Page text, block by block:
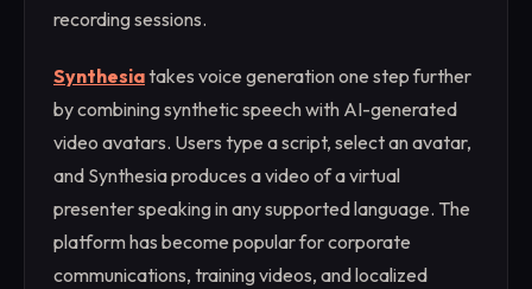
recording sessions.
Synthesiatakes voice generation one step further
by combining synthetic speech with AI-generated
video avatars. Users type a script, select an avatar,
and Synthesia produces a video of a virtual
presenter speaking in any supported language. The
platform has become popular for corporate
communications, training videos, and localized